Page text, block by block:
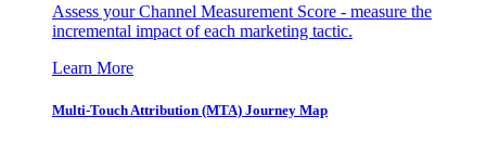
Assess your Channel Measurement Score - measure the
incremental impact of each marketing tactic.
Learn More
Multi-Touch Attribution (MTA) Journey Map